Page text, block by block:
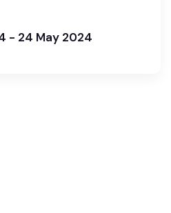
- 24 May 2024